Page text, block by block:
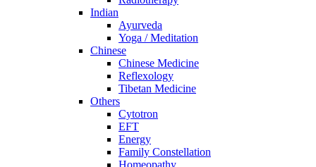
Indian
Ayurveda
Yoga / Meditation
Chinese
Chinese Medicine
Reflexology
Tibetan Medicine
Others
Cytotron
EFT
Energy
Family Constellation
Homeopathy